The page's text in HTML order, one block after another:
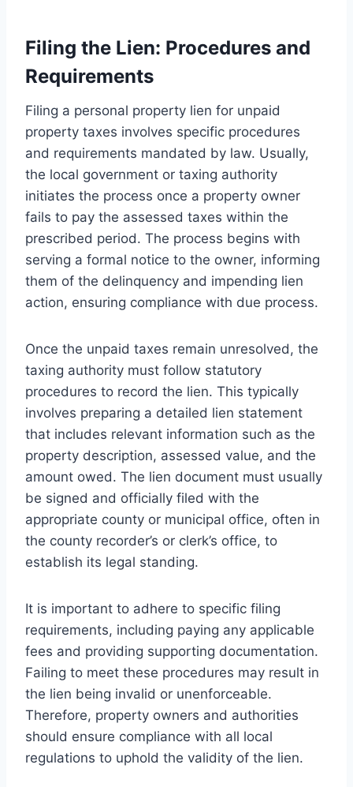
Filing the Lien: Procedures and
Requirements
Filing a personal property lien for unpaid
property taxes involves specific procedures
and requirements mandated by law. Usually,
the local government or taxing authority
initiates the process once a property owner
fails to pay the assessed taxes within the
prescribed period. The process begins with
serving a formal notice to the owner, informing
them of the delinquency and impending lien
action, ensuring compliance with due process.
Once the unpaid taxes remain unresolved, the
taxing authority must follow statutory
procedures to record the lien. This typically
involves preparing a detailed lien statement
that includes relevant information such as the
property description, assessed value, and the
amount owed. The lien document must usually
be signed and officially filed with the
appropriate county or municipal office, often in
the county recorder’s or clerk’s office, to
establish its legal standing.
It is important to adhere to specific filing
requirements, including paying any applicable
fees and providing supporting documentation.
Failing to meet these procedures may result in
the lien being invalid or unenforceable.
Therefore, property owners and authorities
should ensure compliance with all local
regulations to uphold the validity of the lien.